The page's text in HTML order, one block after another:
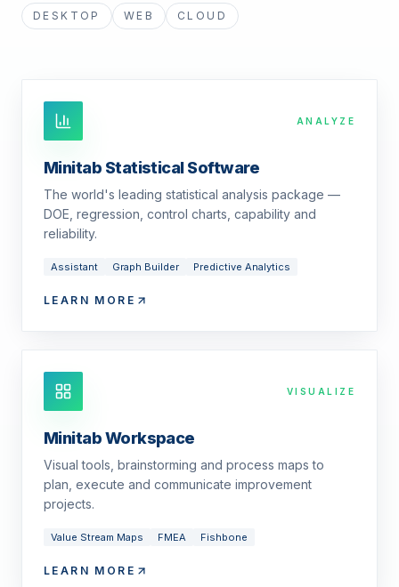
DESKTOP WEB CLOUD
ANALYZE
Minitab Statistical Software
The world's leading statistical analysis package —
DOE, regression, control charts, capability and
reliability.
Assistant Graph Builder Predictive Analytics
LEARN MORE
VISUALIZE
Minitab Workspace
Visual tools, brainstorming and process maps to
plan, execute and communicate improvement
projects.
Value Stream Maps FMEA Fishbone
LEARN MORE